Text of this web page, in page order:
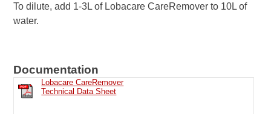
To dilute, add 1-3L of Lobacare CareRemover to 10L of
water.
Documentation
Lobacare CareRemover
Technical Data Sheet